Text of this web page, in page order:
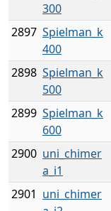
300
2897 Spielman_k
400
2898 Spielman_k
500
2899 Spielman_k
600
2900 uni_chimer
a_i1
2901 uni_chimer